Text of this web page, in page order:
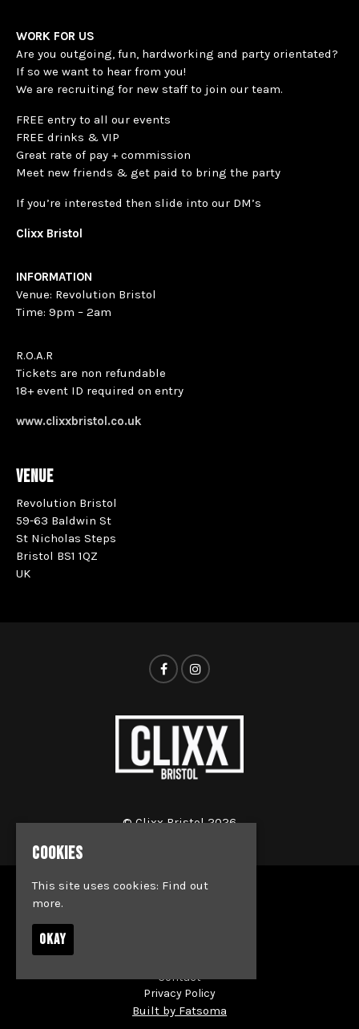
WORK FOR US
Are you outgoing, fun, hardworking and party orientated?
If so we want to hear from you!
We are recruiting for new staff to join our team.
FREE entry to all our events
FREE drinks & VIP
Great rate of pay + commission
Meet new friends & get paid to bring the party
If you’re interested then slide into our DM’s
Clixx Bristol
INFORMATION
Venue: Revolution Bristol
Time: 9pm – 2am
R.O.A.R
Tickets are non refundable
18+ event ID required on entry
www.clixxbristol.co.uk
VENUE
Revolution Bristol
59-63 Baldwin St
St Nicholas Steps
Bristol BS1 1QZ
UK
© Clixx Bristol 2026
Contact
Privacy Policy
Built by Fatsoma
COOKIES
This site uses cookies: Find out
more.
OKAY